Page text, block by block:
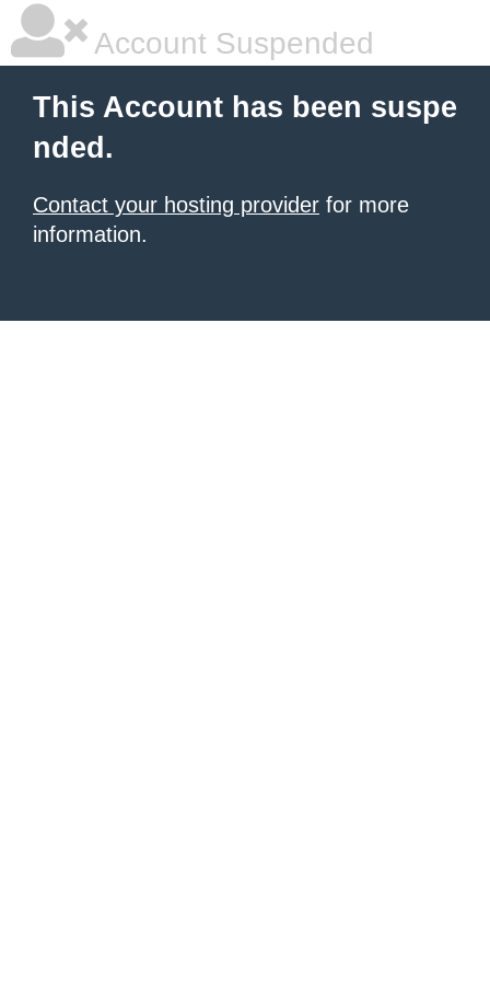
Account Suspended
This Account has been suspe
nded.
Contact your hosting provider for more
information.